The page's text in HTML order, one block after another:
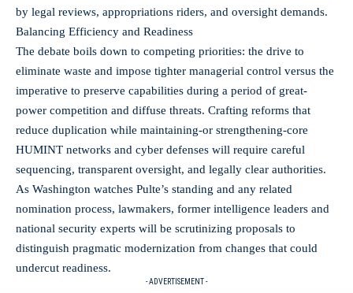
by legal reviews, appropriations riders, and oversight demands.
Balancing Efficiency and Readiness
The debate boils down to competing priorities: the drive to
eliminate waste and impose tighter managerial control versus the
imperative to preserve capabilities during a period of great-
power competition and diffuse threats. Crafting reforms that
reduce duplication while maintaining-or strengthening-core
HUMINT networks and cyber defenses will require careful
sequencing, transparent oversight, and legally clear authorities.
As Washington watches Pulte’s standing and any related
nomination process, lawmakers, former intelligence leaders and
national security experts will be scrutinizing proposals to
distinguish pragmatic modernization from changes that could
undercut readiness.
- ADVERTISEMENT -